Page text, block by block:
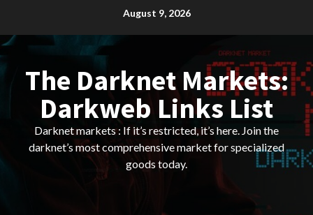
content
August 9, 2026
The Darknet Markets:
Darkweb Links List
Darknet markets : If it’s restricted, it’s here. Join the
darknet’s most comprehensive market for specialized
goods today.